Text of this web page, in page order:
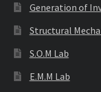
Generation of
Structural
S.O.M Lab
E.M.M Lab